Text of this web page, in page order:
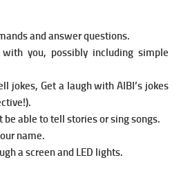
and answer questions.
you, possibly including simple
jokes, Get a laugh with AIBI’s jokes
able to tell stories or sing songs.
name.
a screen and LED lights.